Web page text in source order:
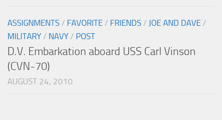
ASSIGNMENTS / FAVORITE / FRIENDS / JOE AND DAVE /
MILITARY / NAVY / POST
D.V. Embarkation aboard USS Carl Vinson
(CVN-70)
AUGUST 24, 2010